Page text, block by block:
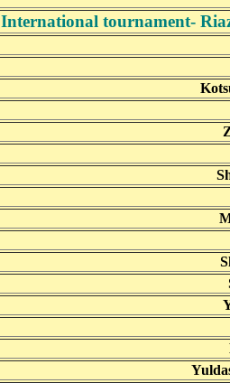
International tournament-